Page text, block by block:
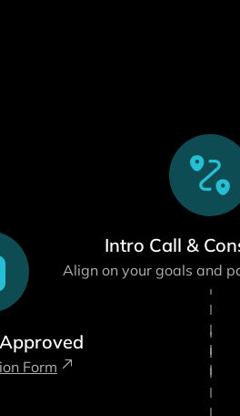
Intro Call &
Align on your goals and
Form